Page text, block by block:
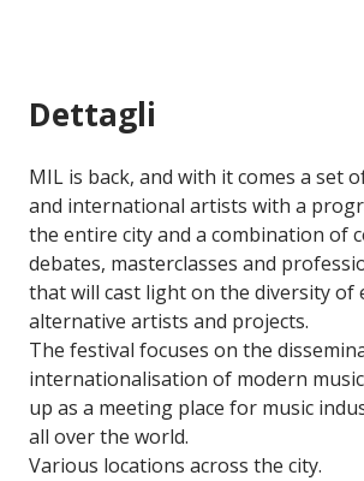
Dettagli
MIL is back, and with it comes a set
and international artists with a
the entire city and a combination of
debates, masterclasses and
that will cast light on the diversity of
alternative artists and projects.
The festival focuses on the
internationalisation of modern
up as a meeting place for music
all over the world.
Various locations across the city.